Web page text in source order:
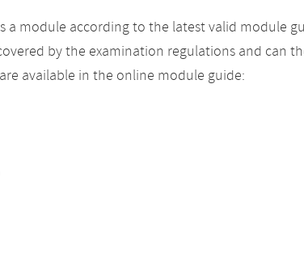
a module according to the latest valid module
by the examination regulations and can
available in the online module guide: